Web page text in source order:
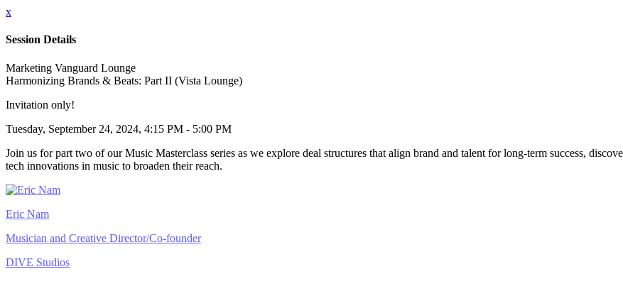
x
Session Details
Marketing Vanguard Lounge
Harmonizing Brands & Beats: Part II (Vista Lounge)
Invitation only!
Tuesday, September 24, 2024, 4:15 PM - 5:00 PM
Join us for part two of our Music Masterclass series as we explore deal structures that align brand and talent for long-term success,
tech innovations in music to broaden their reach.
Eric Nam
Musician and Creative Director/Co-founder
DIVE Studios